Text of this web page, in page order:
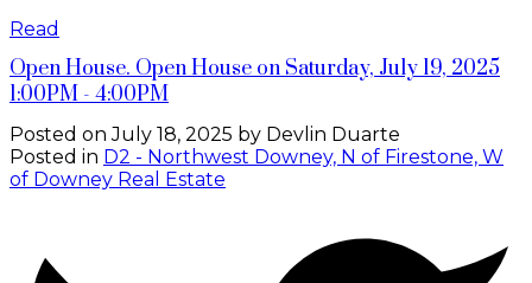
Read
Open House. Open House on Saturday, July 19, 2025
1:00PM - 4:00PM
Posted onJuly 18, 2025 by Devlin Duarte
Posted in D2 - Northwest Downey, N of Firestone, W
of Downey Real Estate